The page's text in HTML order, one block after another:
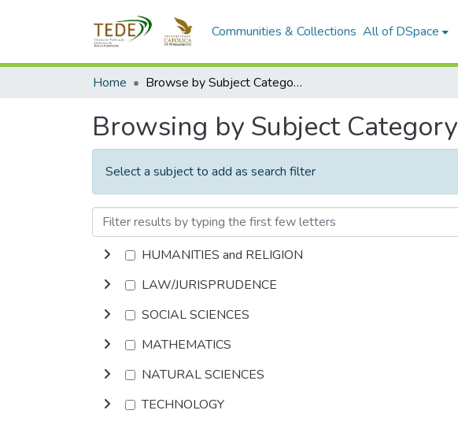
Communities & Collections All of DSpace
Home Browse by Subject Category
Browsing by Subject Category
Select a subject to add as search filter
HUMANITIES and RELIGION
LAW/JURISPRUDENCE
SOCIAL SCIENCES
MATHEMATICS
NATURAL SCIENCES
TECHNOLOGY